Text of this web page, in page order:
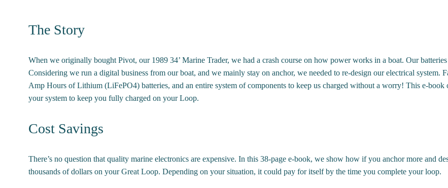
The Story
When we originally bought Pivot, our 1989 34’ Marine Trader, we had a crash course on how power works in a boat. Our
Considering we run a digital business from our boat, and we mainly stay on anchor, we needed to re-design our electrical system.
Amp Hours of Lithium (LiFePO4) batteries, and an entire system of components to keep us charged without a worry! This e-
your system to keep you fully charged on your Loop.
Cost Savings
There’s no question that quality marine electronics are expensive. In this 38-page e-book, we show how if you anchor more and
thousands of dollars on your Great Loop. Depending on your situation, it could pay for itself by the time you complete your loop.